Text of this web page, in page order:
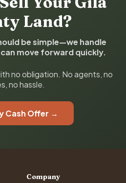
Land?
be simple—we handle
move forward quickly.
no obligation. No agents, no
no hassle.
Cash Offer →
Company